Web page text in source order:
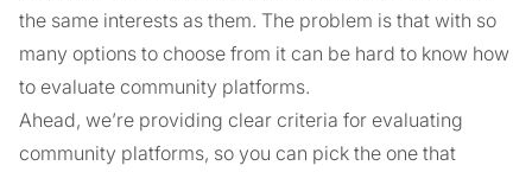
the same interests as them. The problem is that with so
many options to choose from it can be hard to know how
to evaluate community platforms.
Ahead, we’re providing clear criteria for evaluating
community platforms, so you can pick the one that